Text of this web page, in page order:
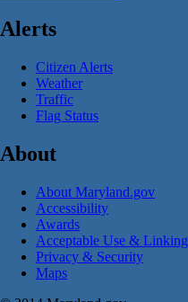
Alerts
Citizen Alerts
Weather
Traffic
Flag Status
About
About Maryland.gov
Accessibility
Awards
Acceptable Use & Linking
Privacy & Security
Maps